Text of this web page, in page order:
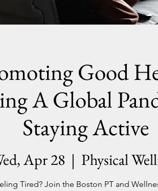
Good
A Global
Staying Active
Apr 28
  |
Physical
Tired? Join the Boston PT and